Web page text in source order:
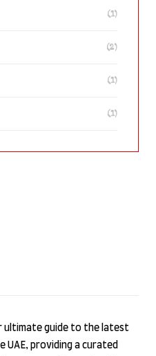
(1)
(2)
(1)
(1)
ultimate guide to the latest
UAE, providing a curated